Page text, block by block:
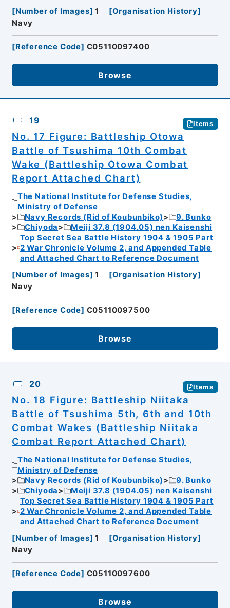
[Number of Images] 1 [Organisation History]
Navy
[Reference Code] C05110097400
Browse
19 Items
No. 17 Figure: Battleship Otowa
Battle of Tsushima 10th Combat
Wake (Battleship Otowa Combat
Report Attached Chart)
The National Institute for Defense Studies,
Ministry of Defense
Navy Records (Rid of Koubunbiko)
9. Bunko
Chiyoda
Meiji 37.8 (1904.05) nen Kaisenshi
Top Secret Sea Battle History 1904 & 1905 Part
2 War Chronicle Volume 2, and Appended Table
and Attached Chart to Reference Document
[Number of Images] 1 [Organisation History]
Navy
[Reference Code] C05110097500
Browse
20 Items
No. 18 Figure: Battleship Niitaka
Battle of Tsushima 5th, 6th and 10th
Combat Wakes (Battleship Niitaka
Combat Report Attached Chart)
The National Institute for Defense Studies,
Ministry of Defense
Navy Records (Rid of Koubunbiko)
9. Bunko
Chiyoda
Meiji 37.8 (1904.05) nen Kaisenshi
Top Secret Sea Battle History 1904 & 1905 Part
2 War Chronicle Volume 2, and Appended Table
and Attached Chart to Reference Document
[Number of Images] 1 [Organisation History]
Navy
[Reference Code] C05110097600
Browse